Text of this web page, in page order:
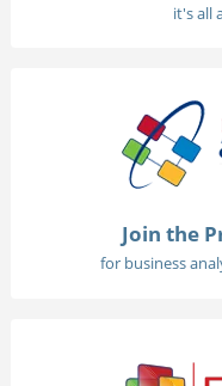
it's all
Join the
for business